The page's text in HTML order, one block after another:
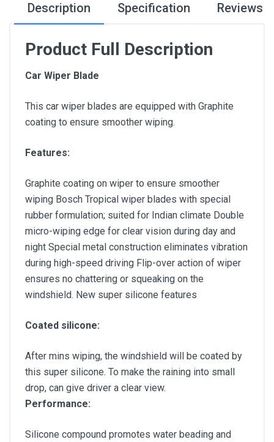
Description Specification Reviews
Product Full Description
Car Wiper Blade
This car wiper blades are equipped with Graphite
coating to ensure smoother wiping.
Features:
Graphite coating on wiper to ensure smoother
wiping Bosch Tropical wiper blades with special
rubber formulation; suited for Indian climate Double
micro-wiping edge for clear vision during day and
night Special metal construction eliminates vibration
during high-speed driving Flip-over action of wiper
ensures no chattering or squeaking on the
windshield. New super silicone features
Coated silicone:
After mins wiping, the windshield will be coated by
this super silicone. To make the raining into small
drop, can give driver a clear view.
Performance:
Silicone compound promotes water beading and